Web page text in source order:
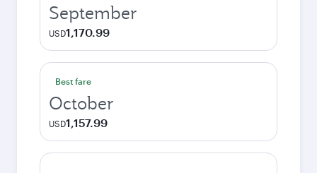
September
USD1,170.99
Best fare
October
USD1,157.99